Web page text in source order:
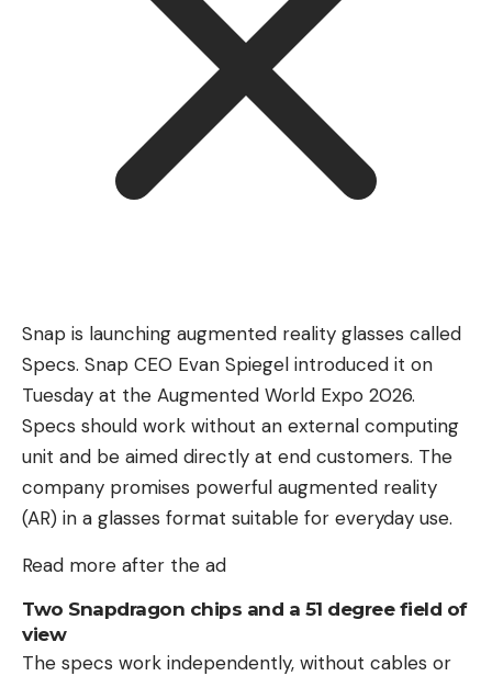
Snap is launching augmented reality glasses called
Specs. Snap CEO Evan Spiegel introduced it on
Tuesday at the Augmented World Expo 2026.
Specs should work without an external computing
unit and be aimed directly at end customers. The
company promises powerful augmented reality
(AR) in a glasses format suitable for everyday use.
Read more after the ad
Two Snapdragon chips and a 51 degree field of
view
The specs work independently, without cables or